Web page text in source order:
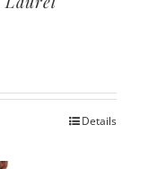
Details